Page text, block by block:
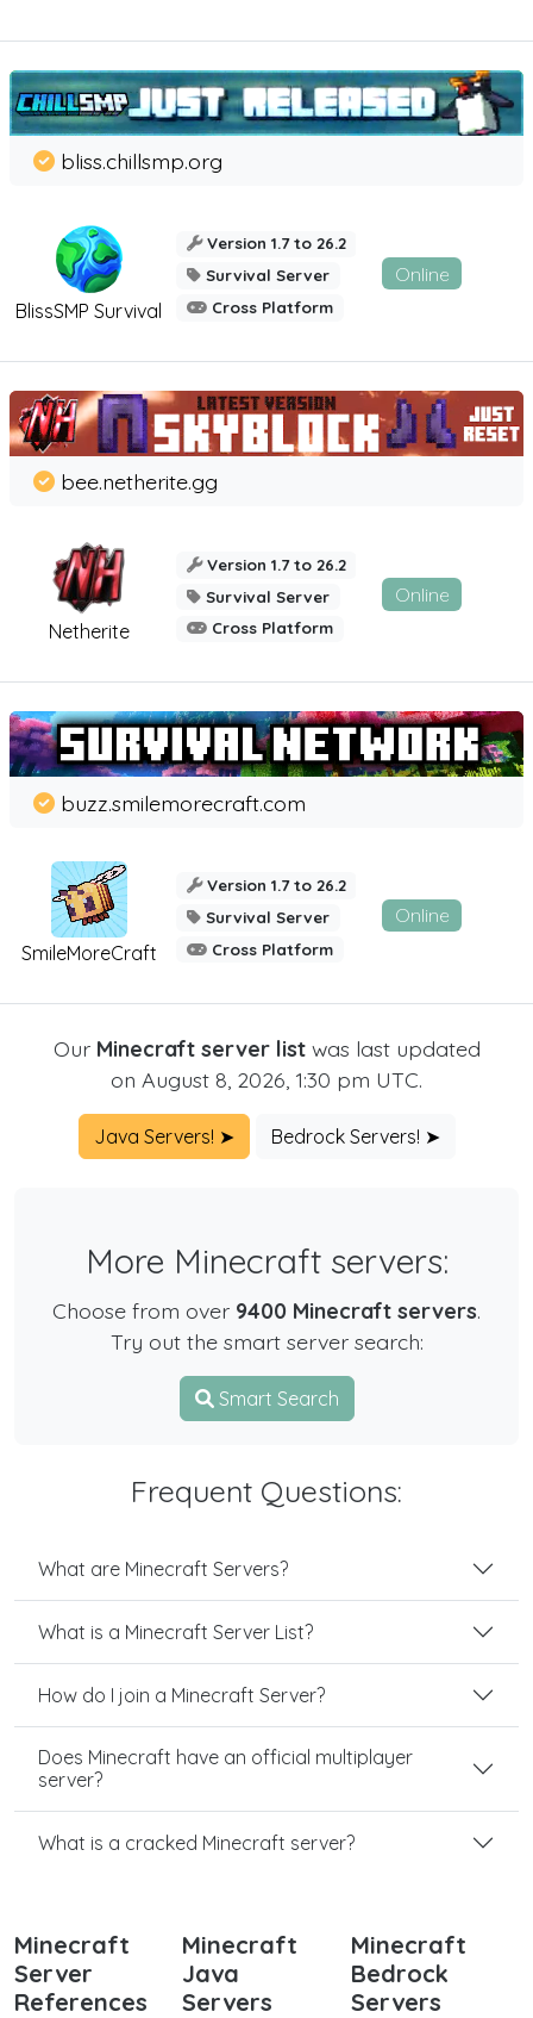
BlissSMP Survival
bliss.chillsmp.org
Version 1.7 to 26.2
Survival Server
Cross Platform
Online
Netherite
bee.netherite.gg
Version 1.7 to 26.2
Survival Server
Cross Platform
Online
SmileMoreCraft
buzz.smilemorecraft.com
Version 1.7 to 26.2
Survival Server
Cross Platform
Online
Our Minecraft server listwas last updated
on August 8, 2026, 1:30 pm UTC.
Java Servers! ➤ Bedrock Servers! ➤
More Minecraft servers:
Choose from over 9400 Minecraft servers.
Try out the smart server search:
Smart Search
Frequent Questions:
What are Minecraft Servers?
What is a Minecraft Server List?
How do I join a Minecraft Server?
Does Minecraft have an official multiplayer
server?
What is a cracked Minecraft server?
Minecraft
Server
References
Minecraft
Java
Servers
Minecraft
Bedrock
Servers